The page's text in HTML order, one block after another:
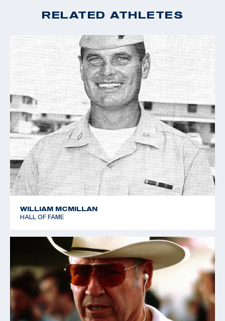
RELATED ATHLETES
WILLIAM MCMILLAN
HALL OF FAME